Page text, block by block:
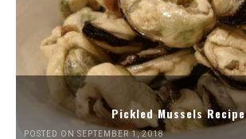
Pickled Mussels Recipe
POSTED ON SEPTEMBER 1, 2018